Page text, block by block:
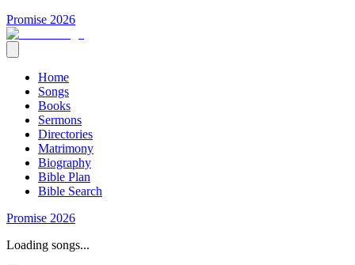
Promise 2026
Home
Songs
Books
Sermons
Directories
Matrimony
Biography
Bible Plan
Bible Search
Promise 2026
Loading songs...